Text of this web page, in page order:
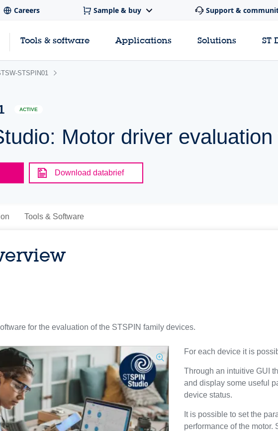
Careers Sample & buy Support &
Tools & software Applications Solutions ST
STSPIN01
ACTIVE
Motor driver evaluation
Download databrief
Tools & Software
for the evaluation of the STSPIN family devices.
For each device it is
Through an intuitive GUI
and display some useful
device status.
It is possible to set the
performance of the